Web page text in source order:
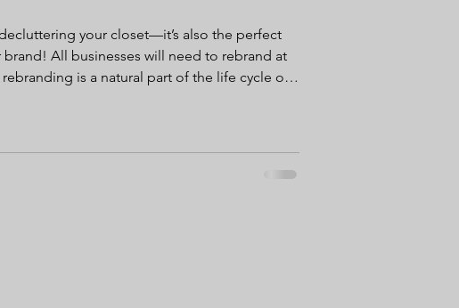
your closet—it’s also the perfect
All businesses will need to rebrand at
is a natural part of the life cycle of